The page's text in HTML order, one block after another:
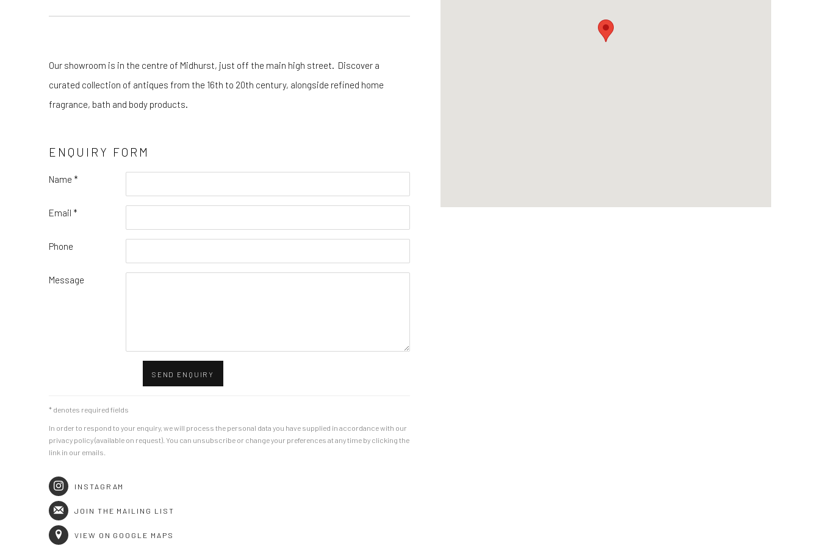
Our showroom is in the centre of Midhurst, just off the main high street. Discover a
curated collection of antiques from the 16th to 20th century, alongside refined home
fragrance, bath and body products.
ENQUIRY FORM
Name *
Email *
Phone
Message
SEND ENQUIRY
* denotes required fields
In order to respond to your enquiry, we will process the personal data you have supplied in accordance with our
privacy policy (available on request). You can unsubscribe or change your preferences at any time by clicking the
link in our emails.
INSTAGRAM
JOIN THE MAILING LIST
VIEW ON GOOGLE MAPS